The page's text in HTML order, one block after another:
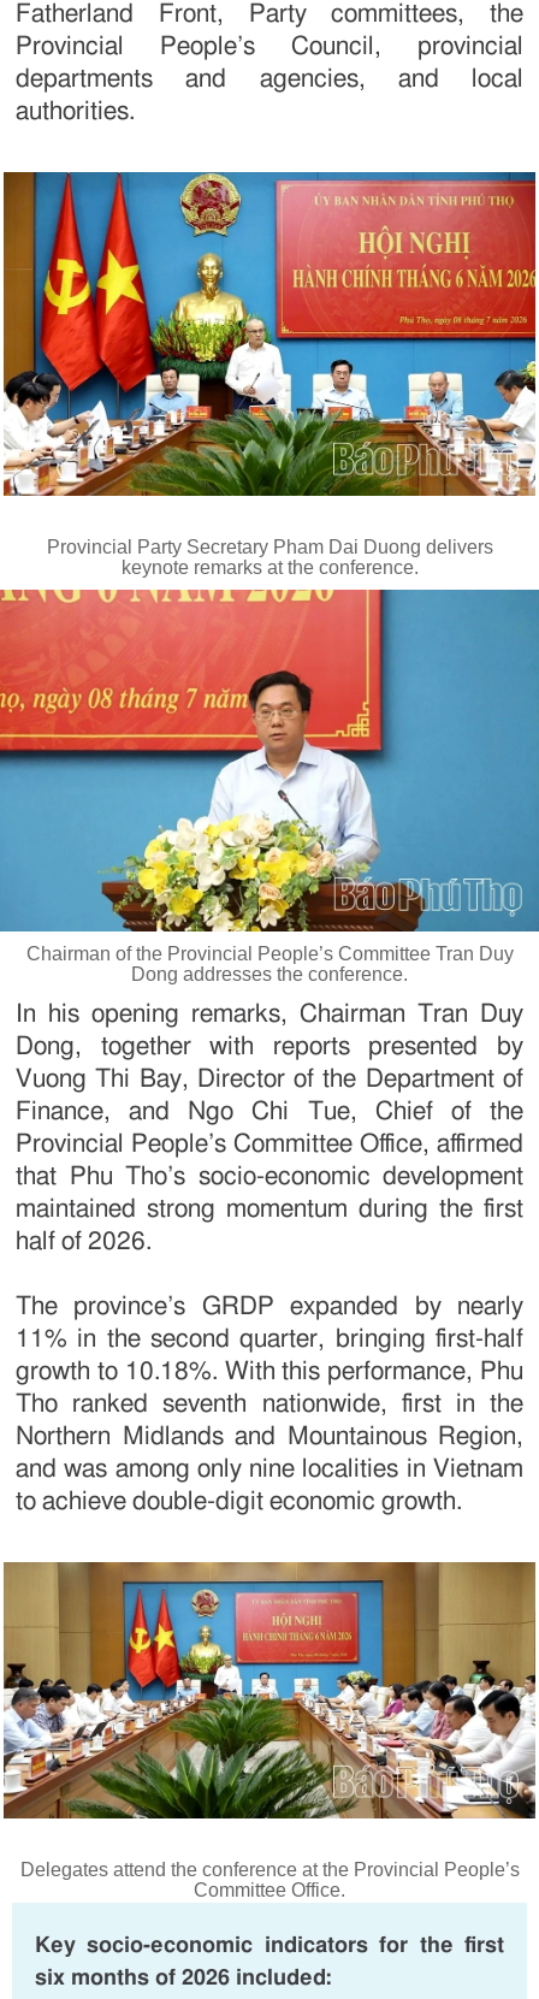
Fatherland Front, Party committees, the
Provincial People’s Council, provincial
departments and agencies, and local
authorities.
Provincial Party Secretary Pham Dai Duong delivers
keynote remarks at the conference.
Chairman of the Provincial People’s Committee Tran Duy
Dong addresses the conference.
In his opening remarks, Chairman Tran Duy
Dong, together with reports presented by
Vuong Thi Bay, Director of the Department of
Finance, and Ngo Chi Tue, Chief of the
Provincial People’s Committee Office, affirmed
that Phu Tho’s socio-economic development
maintained strong momentum during the first
half of 2026.
The province’s GRDP expanded by nearly
11% in the second quarter, bringing first-half
growth to 10.18%. With this performance, Phu
Tho ranked seventh nationwide, first in the
Northern Midlands and Mountainous Region,
and was among only nine localities in Vietnam
to achieve double-digit economic growth.
Delegates attend the conference at the Provincial People’s
Committee Office.
Key socio-economic indicators for the first
six months of 2026 included: